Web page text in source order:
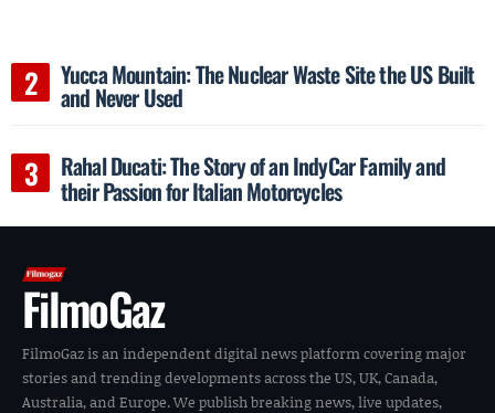
Yucca Mountain: The Nuclear Waste Site the US Built
and Never Used
Rahal Ducati: The Story of an IndyCar Family and
their Passion for Italian Motorcycles
FilmoGaz
FilmoGaz is an independent digital news platform covering major
stories and trending developments across the US, UK, Canada,
Australia, and Europe. We publish breaking news, live updates,